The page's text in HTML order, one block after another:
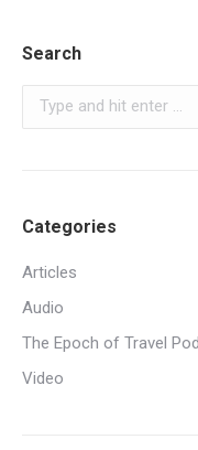
Search
Search:
Categories
Articles
Audio
The Epoch of Travel
Video